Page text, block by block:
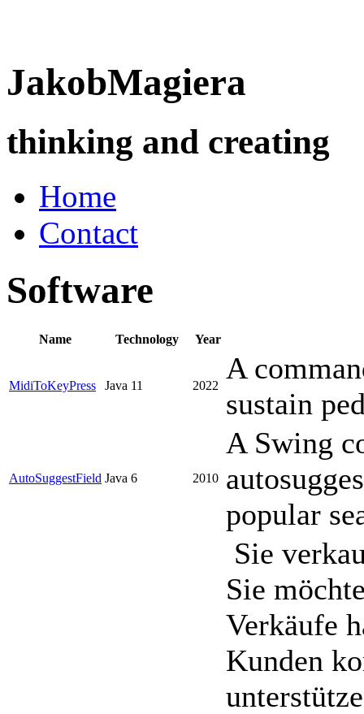
JakobMagiera
thinking and creating
Home
Contact
Software
Name Technology Year
MidiToKeyPress Java 11 2022
A
sustain
AutoSuggestField Java 6 2010
A Swing
popular
Sie
Sie
Verkäufe
Kunden